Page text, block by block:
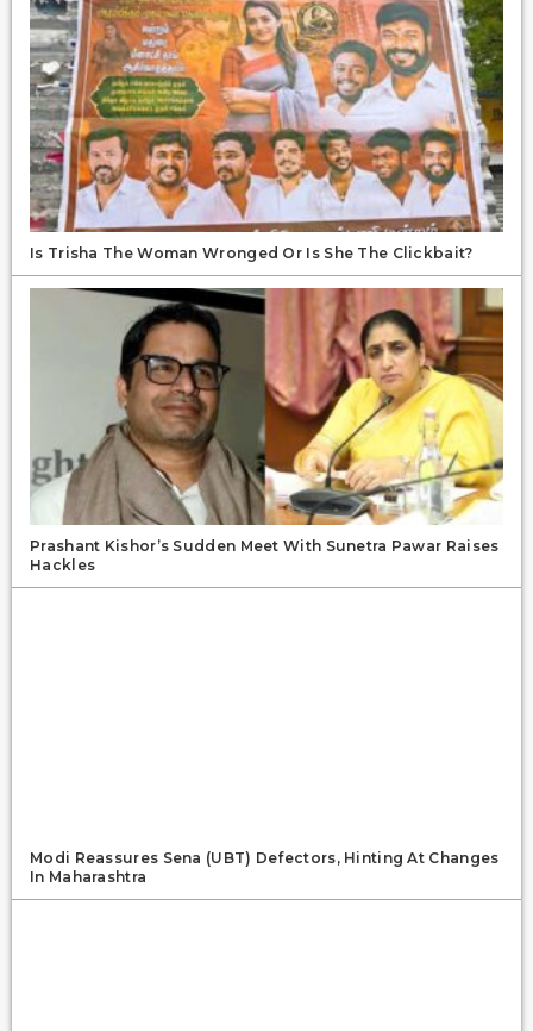
Is Trisha The Woman Wronged Or Is She The Clickbait?
Prashant Kishor’s Sudden Meet With Sunetra Pawar Raises
Hackles
Modi Reassures Sena (UBT) Defectors, Hinting At Changes
In Maharashtra